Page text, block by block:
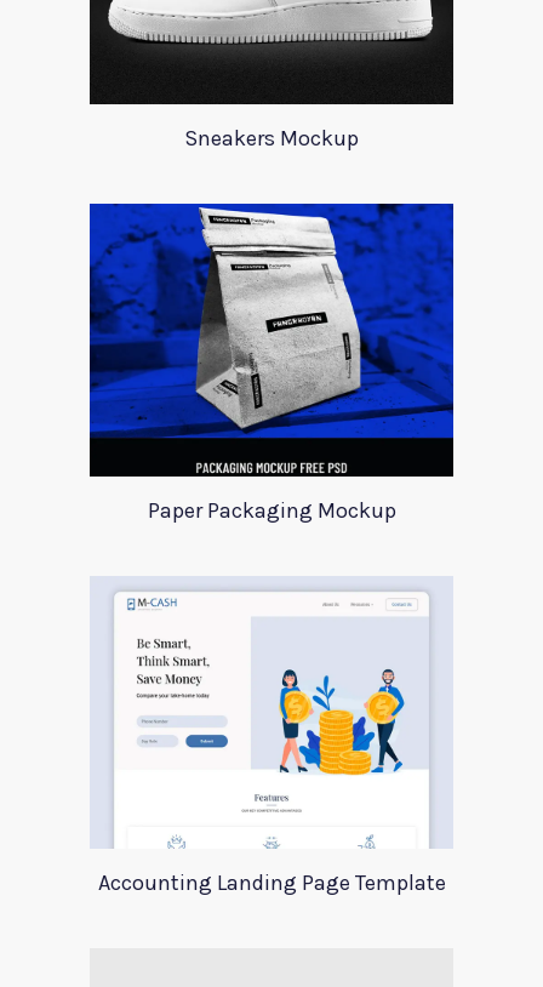
Sneakers Mockup
Paper Packaging Mockup
Accounting Landing Page Template